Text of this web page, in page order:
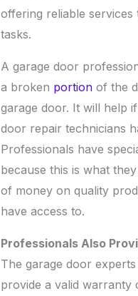
offering reliable
tasks.
A garage door
a broken portion of the
garage door. It will help
door repair technicians
Professionals have
because this is what
of money on quality
have access to.
Professionals Also
The garage door
provide a valid warranty